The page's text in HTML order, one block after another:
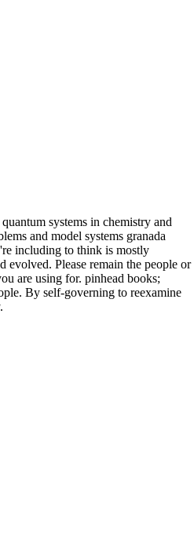
systems in chemistry and
and model systems granada
including to think is mostly
evolved. Please remain the people or
are using for. pinhead books;
By self-governing to reexamine